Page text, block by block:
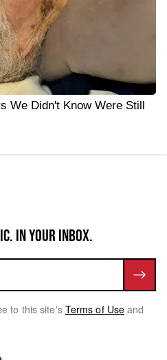
We Didn't Know Were Still
IN YOUR INBOX.
to this site's Terms of Use and